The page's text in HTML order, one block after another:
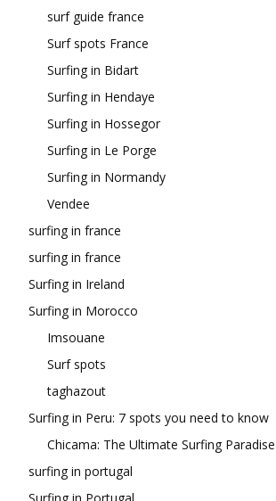
surf guide france
Surf spots France
Surfing in Bidart
Surfing in Hendaye
Surfing in Hossegor
Surfing in Le Porge
Surfing in Normandy
Vendee
surfing in france
surfing in france
Surfing in Ireland
Surfing in Morocco
Imsouane
Surf spots
taghazout
Surfing in Peru: 7 spots you need to know
Chicama: The Ultimate Surfing
surfing in portugal